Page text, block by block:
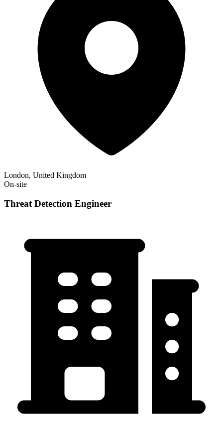
London, United Kingdom
On-site
Threat Detection Engineer